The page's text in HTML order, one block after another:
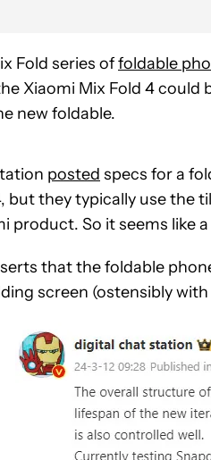
Fold series offoldable
Xiaomi Mix Fold 4 could
new foldable.
posted specs for a
but they typically use the
product. So it seems like
that the foldable
screen (ostensibly with